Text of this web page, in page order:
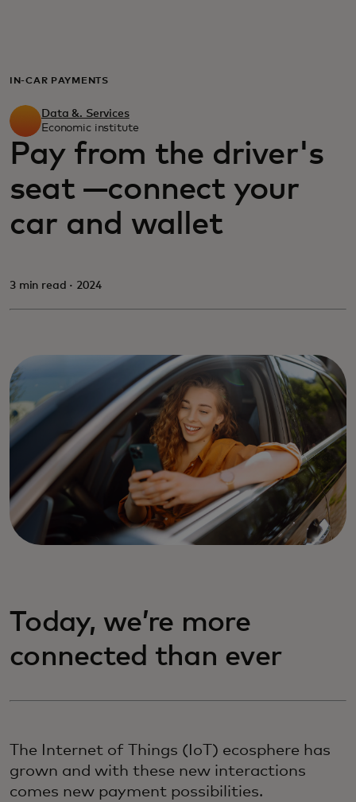
For business
For the world
For innovators
News and trends
IN-CAR PAYMENTS
Data &. Services
Economic institute
Pay from the driver's
seat —connect your
car and wallet
3 min read · 2024
Today, we’re more
connected than ever
The Internet of Things (IoT) ecosphere has
grown and with these new interactions
comes new payment possibilities.